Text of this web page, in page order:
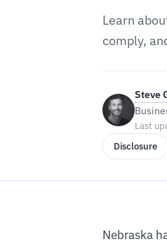
Learn
comply,
Steve
Last
Disclosure
Nebraska